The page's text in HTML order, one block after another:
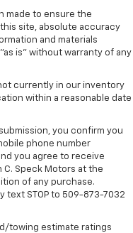
seats provide
accents
material
Sometimes
a bad thing. Deep
of light entering
fatigue; and they
made to ensure the
site, absolute accuracy
and materials
is" without warranty of any
currently in our inventory
within a reasonable date
you confirm you
phone number
you agree to receive
Speck Motors at the
of any purchase.
text STOP to 509-873-7032
towing estimate ratings